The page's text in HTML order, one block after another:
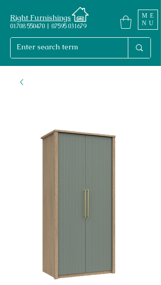
ME
NU
Right Furnishings
01708 550470 | 07595 031679